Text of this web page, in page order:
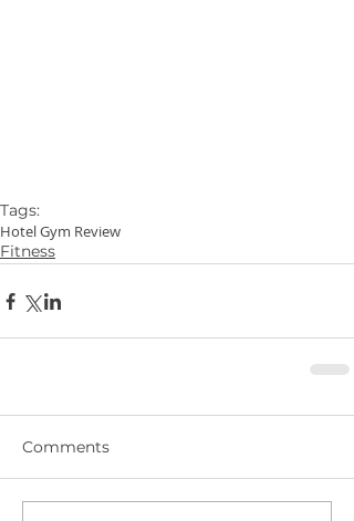
Tags:
Hotel Gym Review
Fitness
Comments